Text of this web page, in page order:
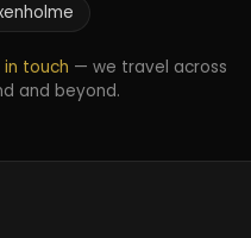
touch — we travel across
and beyond.